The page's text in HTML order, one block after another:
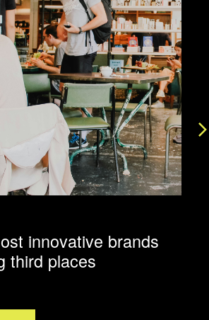
innovative brands
third places